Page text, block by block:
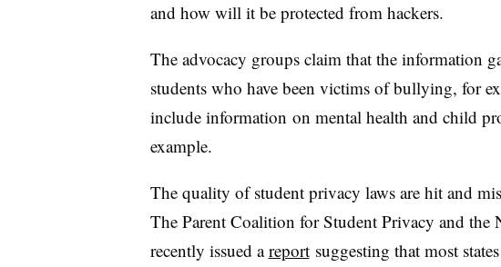
and how will it be protected from hackers.
The advocacy groups claim that the information
students who have been victims of bullying, for
include information on mental health and child
example.
The quality of student privacy laws are hit and
The Parent Coalition for Student Privacy and
recently issued areportsuggesting that most